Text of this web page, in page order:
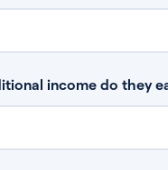
gross annual
income do they
other guaranteed